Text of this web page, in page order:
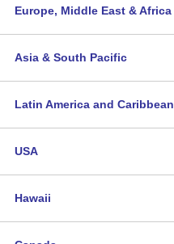
Europe, Middle East & Africa
Asia & South Pacific
Latin America and Caribbean
USA
Hawaii